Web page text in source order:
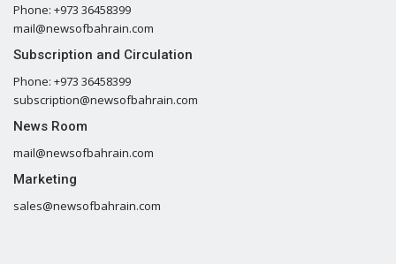
Phone: +973 36458399
mail@newsofbahrain.com
Subscription and Circulation
Phone: +973 36458399
subscription@newsofbahrain.com
News Room
mail@newsofbahrain.com
Marketing
sales@newsofbahrain.com